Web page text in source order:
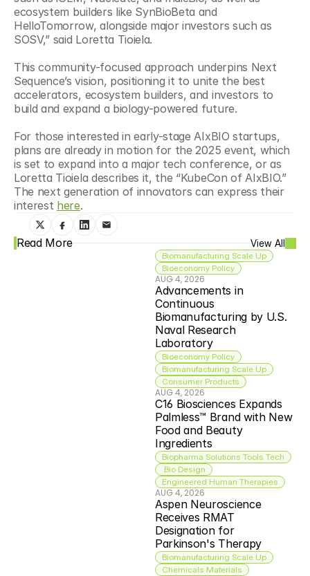
ecosystem builders like SynBioBeta and
HelloTomorrow, alongside major investors such as
SOSV,” said Loretta Tioiela.
This community-focused approach underpins Next
Sequence’s vision, positioning it to unite the best
accelerators, ecosystem builders, and investors to
build and expand a biology-powered future.
For those interested in early-stage AIxBIO startups,
plans are already in motion for the 2025 event, which
is set to expand into a major tech conference, or as
Loretta Tioiela describes it, the “KubeCon of AIxBIO.”
The next generation of innovators can express their
interest here.
Read More View All
Biomanufacturing Scale Up
Bioeconomy Policy
AUG 4, 2026
Advancements in
Continuous
Biomanufacturing by U.S.
Naval Research
Laboratory
Bioeconomy Policy
Biomanufacturing Scale Up
Consumer Products
AUG 4, 2026
C16 Biosciences Expands
Palmless™ Brand with New
Food and Beauty
Ingredients
Biopharma Solutions Tools Tech
Bio Design
Engineered Human Therapies
AUG 4, 2026
Aspen Neuroscience
Receives RMAT
Designation for
Parkinson's Therapy
Biomanufacturing Scale Up
Chemicals Materials